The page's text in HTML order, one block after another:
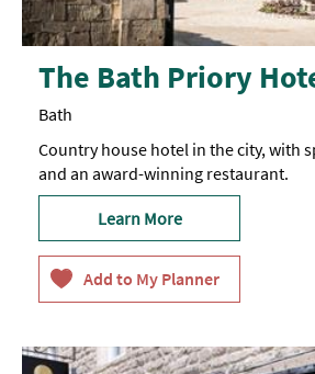
The Bath Priory
Bath
Country house hotel in the city, with
and an award-winning restaurant.
Learn More